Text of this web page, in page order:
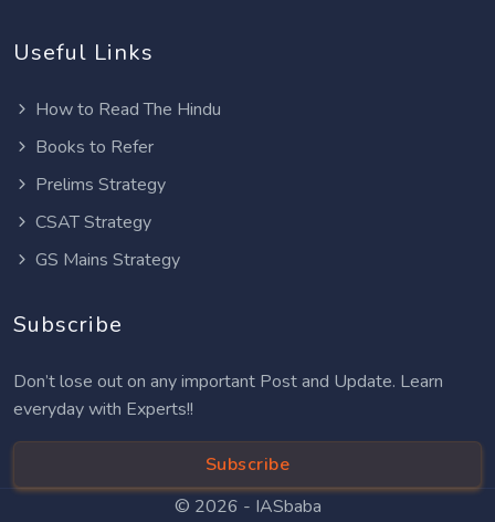
Useful Links
How to Read The Hindu
Books to Refer
Prelims Strategy
CSAT Strategy
GS Mains Strategy
Subscribe
Don’t lose out on any important Post and Update. Learn
everyday with Experts!!
Subscribe
© 2026 - IASbaba